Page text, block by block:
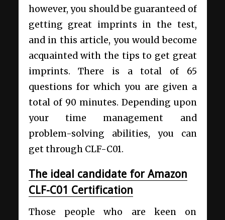
however, you should be guaranteed of
getting great imprints in the test,
and in this article, you would become
acquainted with the tips to get great
imprints. There is a total of 65
questions for which you are given a
total of 90 minutes. Depending upon
your time management and
problem-solving abilities, you can
get through CLF-C01.
The ideal candidate for Amazon
CLF-C01 Certification
Those people who are keen on